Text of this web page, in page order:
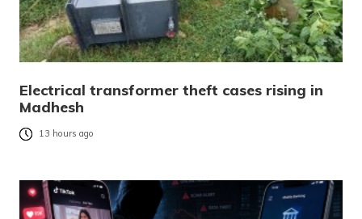
Electrical transformer theft cases rising in
Madhesh
13 hours ago